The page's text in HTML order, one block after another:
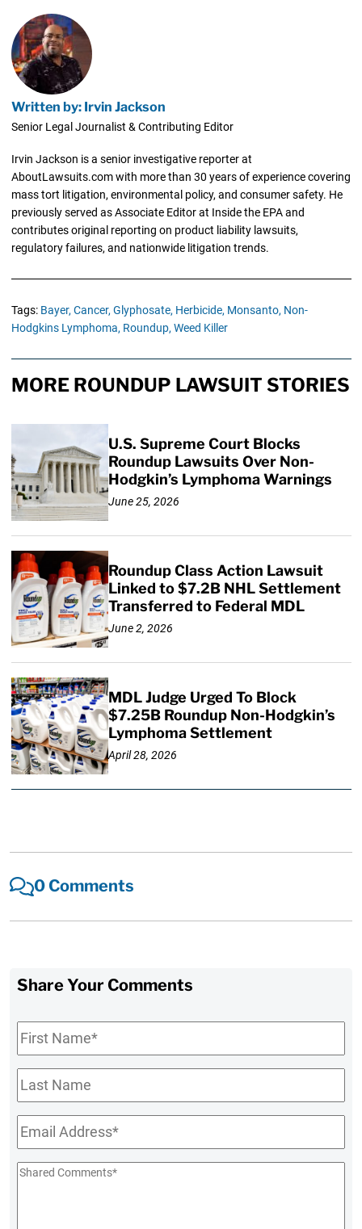
Written by: Irvin Jackson
Senior Legal Journalist & Contributing Editor
Irvin Jackson is a senior investigative reporter at
AboutLawsuits.com with more than 30 years of experience covering
mass tort litigation, environmental policy, and consumer safety. He
previously served as Associate Editor at Inside the EPA and
contributes original reporting on product liability lawsuits,
regulatory failures, and nationwide litigation trends.
Tags: Bayer, Cancer, Glyphosate, Herbicide, Monsanto, Non-
Hodgkins Lymphoma, Roundup, Weed Killer
MORE ROUNDUP LAWSUIT STORIES
U.S. Supreme Court Blocks
Roundup Lawsuits Over Non-
Hodgkin’s Lymphoma Warnings
June 25, 2026
Roundup Class Action Lawsuit
Linked to $7.2B NHL Settlement
Transferred to Federal MDL
June 2, 2026
MDL Judge Urged To Block
$7.25B Roundup Non-Hodgkin’s
Lymphoma Settlement
April 28, 2026
0 Comments
Share Your Comments
First
Name*
Last
Name
Email*
Shared